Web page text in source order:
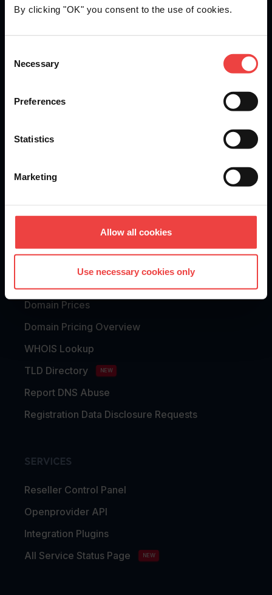
By clicking "OK" you consent to the use of cookies.
Selection
Necessary
Preferences
Statistics
Marketing
Allow all cookies
Use necessary cookies only
We are ISO 27001
Stay informed of product updates, industry news, and
other important alerts.
Domain Prices
Domain Pricing Overview
WHOIS Lookup
TLD Directory
NEW
Report DNS Abuse
Registration Data Disclosure Requests
SERVICES
Reseller Control Panel
Openprovider API
Integration Plugins
All Service Status Page
NEW